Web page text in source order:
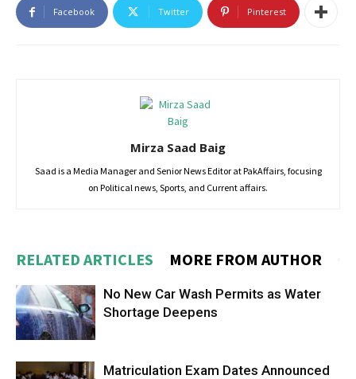
Facebook Twitter Pinterest
Mirza Saad Baig
Saad is a Media Manager and Senior News Editor at PakAffairs, focusing
on Political news, Sports, and Current affairs.
RELATED ARTICLES MORE FROM AUTHOR
No New Car Wash Permits as Water
Shortage Deepens
Matriculation Exam Dates Announced